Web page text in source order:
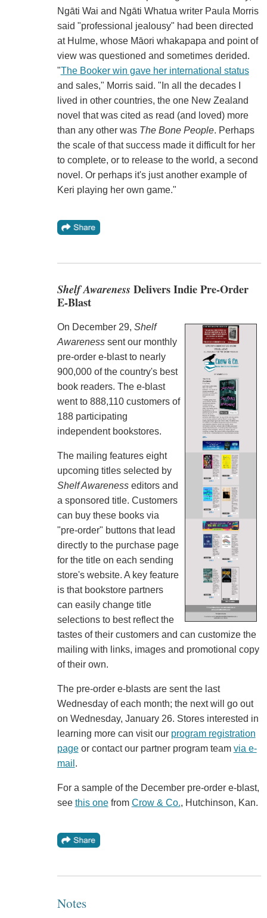
Ngāti Wai and Ngāti Whatua writer Paula Morris
said "professional jealousy" had been directed
at Hulme, whose Māori whakapapa and point of
view was questioned and sometimes derided.
"The Booker win gave her international status
and sales," Morris said. "In all the decades I
lived in other countries, the one New Zealand
novel that was cited as read (and loved) more
than any other was The Bone People. Perhaps
the scale of that success made it difficult for her
to complete, or to release to the world, a second
novel. Or perhaps it's just another example of
Keri playing her own game."
Shelf Awareness Delivers Indie Pre-Order
E-Blast
On December 29, Shelf
Awarenesssent our monthly
pre-order e-blast to nearly
900,000 of the country's best
book readers. The e-blast
went to 888,110 customers of
188 participating
independent bookstores.
The mailing features eight
upcoming titles selected by
Shelf Awarenesseditors and
a sponsored title. Customers
can buy these books via
"pre-order" buttons that lead
directly to the purchase page
for the title on each sending
store's website. A key feature
is that bookstore partners
can easily change title
selections to best reflect the
tastes of their customers and can customize the
mailing with links, images and promotional copy
of their own.
The pre-order e-blasts are sent the last
Wednesday of each month; the next will go out
on Wednesday, January 26. Stores interested in
learning more can visit our program registration
pageor contact our partner program team via e-
mail .
For a sample of the December pre-order e-blast,
see this onefrom Crow & Co., Hutchinson, Kan.
Notes